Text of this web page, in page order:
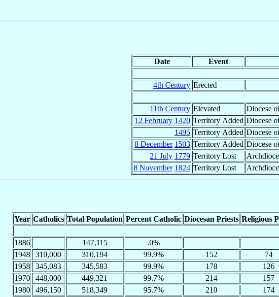
Date Event
4th Century Erected
11th Century Elevated Diocese
12 February 1420 Territory Added Diocese
1495 Territory Added Diocese
8 December 1503 Territory Added Diocese
21 July 1779 Territory Lost
8 November 1824 Territory Lost
Year Catholics Total Population Percent Catholic Diocesan Priests Religious
1886
147,115 .0%
1948
310,000 310,194 99.9% 152 74
1958
345,083 345,583 99.9% 178 126
1970
448,000 449,321 99.7% 214 157
1980
496,150 518,349 95.7% 210 174